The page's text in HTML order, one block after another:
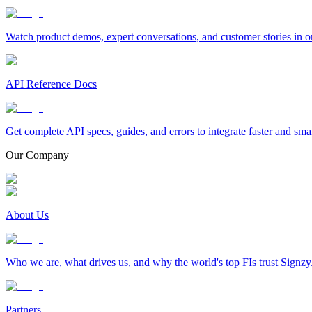
Watch product demos, expert conversations, and customer stories in
API Reference Docs
Get complete API specs, guides, and errors to integrate faster and
Our Company
About Us
Who we are, what drives us, and why the world's top FIs trust Signzy.
Partners